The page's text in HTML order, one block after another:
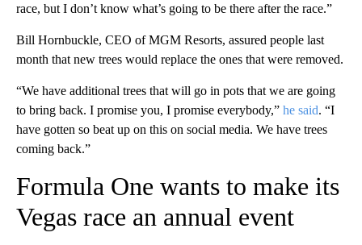
race, but I don’t know what’s going to be there after the race.”
Bill Hornbuckle, CEO of MGM Resorts, assured people last
month that new trees would replace the ones that were removed.
“We have additional trees that will go in pots that we are going
to bring back. I promise you, I promise everybody,” he said. “I
have gotten so beat up on this on social media. We have trees
coming back.”
Formula One wants to make its
Vegas race an annual event